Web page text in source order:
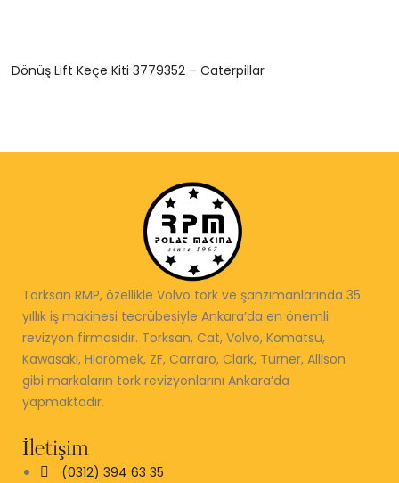
Dönüş Lift Keçe Kiti 3779352 – Caterpillar
Torksan RMP, özellikle Volvo tork ve şanzımanlarında 35
yıllık iş makinesi tecrübesiyle Ankara’da en önemli
revizyon firmasıdır. Torksan, Cat, Volvo, Komatsu,
Kawasaki, Hidromek, ZF, Carraro, Clark, Turner, Allison
gibi markaların tork revizyonlarını Ankara’da
yapmaktadır.
İletişim
(0312) 394 63 35